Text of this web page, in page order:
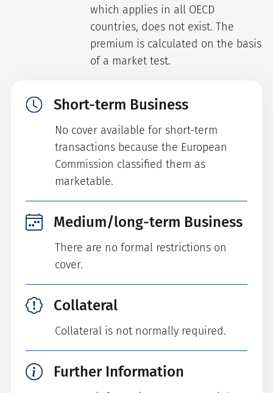
which applies in all OECD
countries, does not exist. The
premium is calculated on the basis
of a market test.
Short-term Business
No cover available for short-term
transactions because the European
Commission classified them as
marketable.
Medium/long-term Business
There are no formal restrictions on
cover.
Collateral
Collateral is not normally required.
Further Information